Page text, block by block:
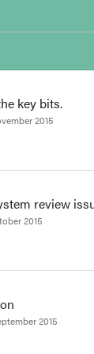
key bits.
2015
The
aspects of
review
2015
no more IP-
2015